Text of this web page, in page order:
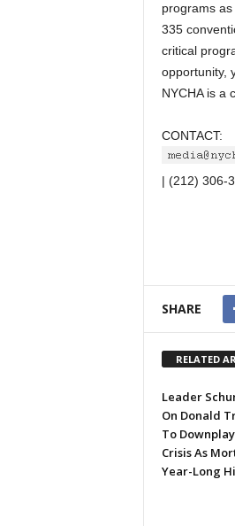
programs
335
critical
opportunity,
NYCHA is a
CONTACT:
| (212) 306-
SHARE
RELATED
Leader
On Donald
To
Crisis As
Year-Long